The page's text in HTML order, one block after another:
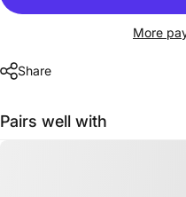
More
Share
Pairs well with